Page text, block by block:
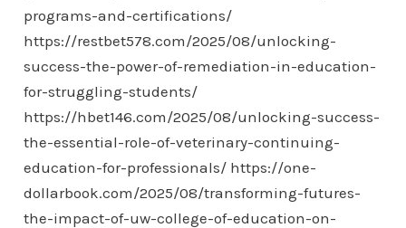
programs-and-certifications/
https://restbet578.com/2025/08/unlocking-
success-the-power-of-remediation-in-education-
for-struggling-students/
https://hbet146.com/2025/08/unlocking-success-
the-essential-role-of-veterinary-continuing-
education-for-professionals/ https://one-
dollarbook.com/2025/08/transforming-futures-
the-impact-of-uw-college-of-education-on-